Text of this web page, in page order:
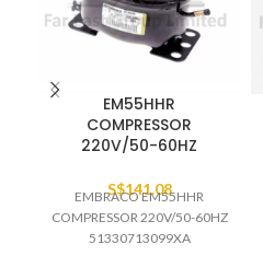
EM55HHR
COMPRESSOR
220V/50-60HZ
S$141.08
EMBRACO EM55HHR
COMPRESSOR 220V/50-60HZ
51330713099XA